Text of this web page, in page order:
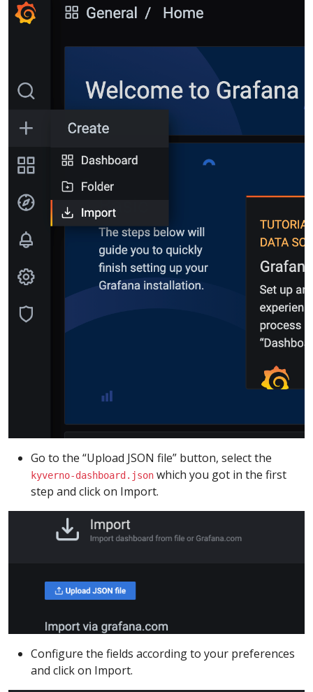
Go to the “Upload JSON file” button, select the
kyverno-dashboard.json which you got in the first
step and click on Import.
Configure the fields according to your preferences
and click on Import.